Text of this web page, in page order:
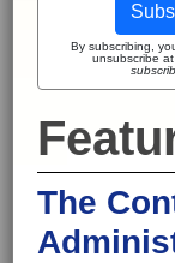
By subscribing,
unsubscribe
The